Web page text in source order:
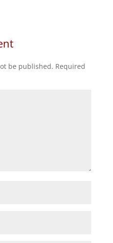
be published. Required